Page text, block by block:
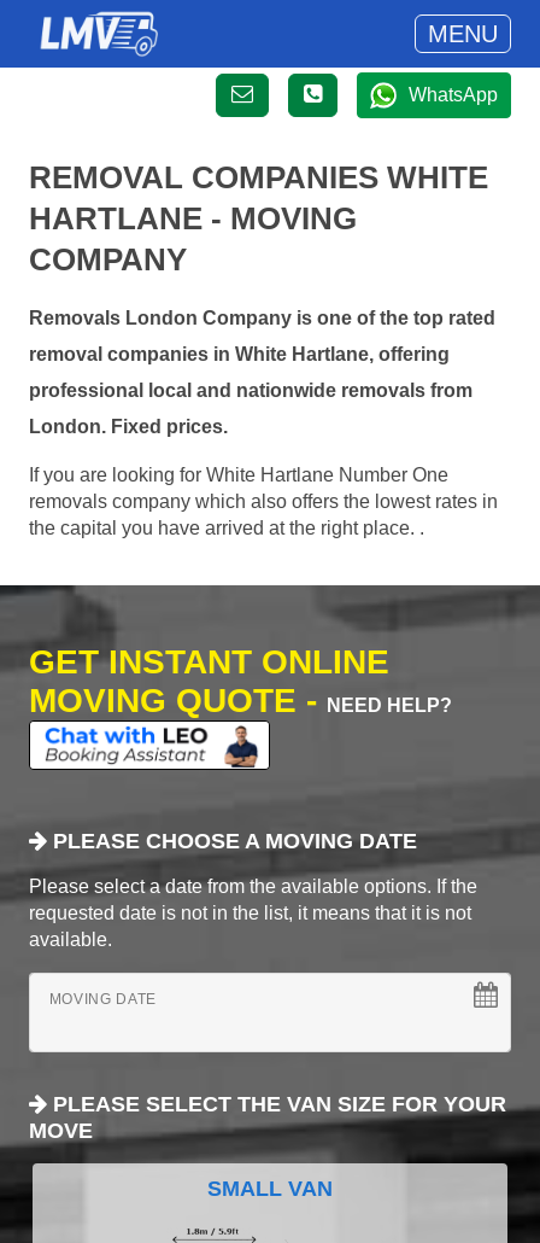
MENU
WhatsApp
REMOVAL COMPANIES WHITE
HARTLANE - MOVING
COMPANY
Removals London Company is one of the top rated
removal companies in White Hartlane, offering
professional local and nationwide removals from
London. Fixed prices.
If you are looking for White Hartlane Number One
removals company which also offers the lowest rates in
the capital you have arrived at the right place. .
GET INSTANT ONLINE
MOVING QUOTE -
NEED HELP?
PLEASE CHOOSE A MOVING DATE
Please select a date from the available options. If the
requested date is not in the list, it means that it is not
available.
MOVING DATE
PLEASE SELECT THE VAN SIZE FOR YOUR
MOVE
SMALL VAN